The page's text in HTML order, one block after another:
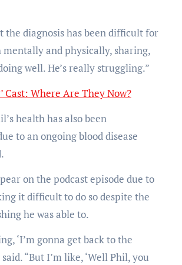
the diagnosis has been difficult for
and physically, sharing,
well. He’s really struggling.”
Cast: Where Are They Now?
health has also been
to an ongoing blood disease
on the podcast episode due to
it difficult to do so despite the
he was able to.
‘I’m gonna get back to the
said. “But I’m like, ‘Well Phil, you